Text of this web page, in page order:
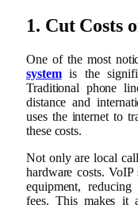
1. Cut Costs
One of the most
systemis the
Traditional phone
distance and
uses the internet to
these costs.
Not only are local
hardware costs.
equipment,
fees. This makes it